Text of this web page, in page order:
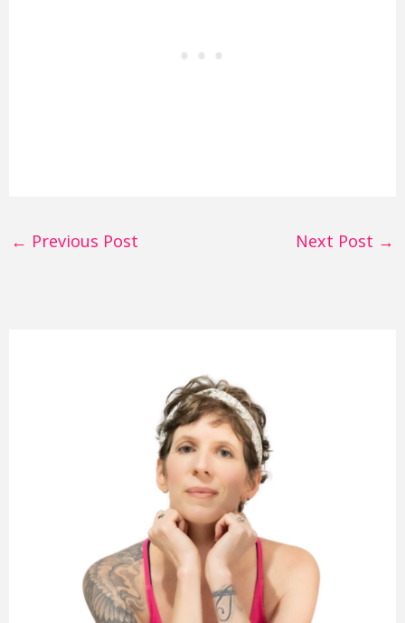
← Previous Post Next Post →